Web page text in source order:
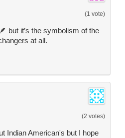
(1 vote)
but it’s the symbolism of the
at all.
(2 votes)
Indian American's but I hope